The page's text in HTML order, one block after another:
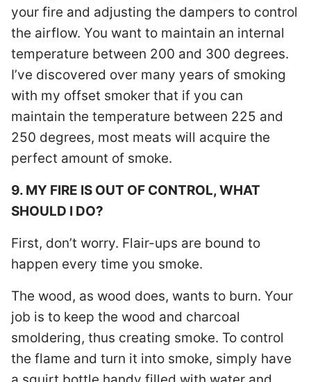
your fire and adjusting the dampers to control
the airflow. You want to maintain an internal
temperature between 200 and 300 degrees.
I’ve discovered over many years of smoking
with my offset smoker that if you can
maintain the temperature between 225 and
250 degrees, most meats will acquire the
perfect amount of smoke.
9. MY FIRE IS OUT OF CONTROL, WHAT
SHOULD I DO?
First, don’t worry. Flair-ups are bound to
happen every time you smoke.
The wood, as wood does, wants to burn. Your
job is to keep the wood and charcoal
smoldering, thus creating smoke. To control
the flame and turn it into smoke, simply have